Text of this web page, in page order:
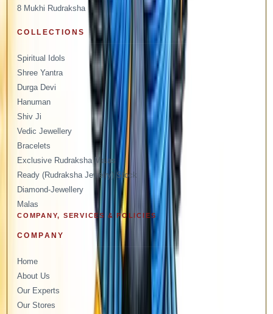
8 Mukhi Rudraksha
COLLECTIONS
Spiritual Idols
Shree Yantra
Durga Devi
Hanuman
Shiv Ji
Vedic Jewellery
Bracelets
Exclusive Rudraksha Malas
Ready (Rudraksha Jewelry) Stock
Diamond-Jewellery
Malas
COMPANY, SERVICES & POLICIES
COMPANY
Home
About Us
Our Experts
Our Stores